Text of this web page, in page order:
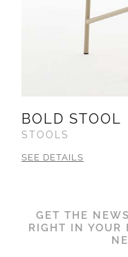
BOLD STOOL
STOOLS
SEE DETAILS
GET THE
RIGHT IN YOUR